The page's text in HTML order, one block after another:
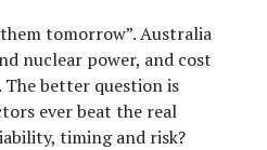
tomorrow”. Australia
nuclear power, and cost
better question is
ever beat the real
timing and risk?